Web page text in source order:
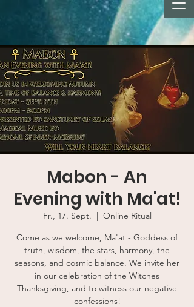
Mabon - An
Evening with Ma'at!
Fr., 17. Sept.
  |
Online Ritual
Come as we welcome, Ma'at - Goddess of
truth, wisdom, the stars, harmony, the
seasons, and cosmic balance. We invite her
in our celebration of the Witches
Thanksgiving, and to witness our negative
confessions!